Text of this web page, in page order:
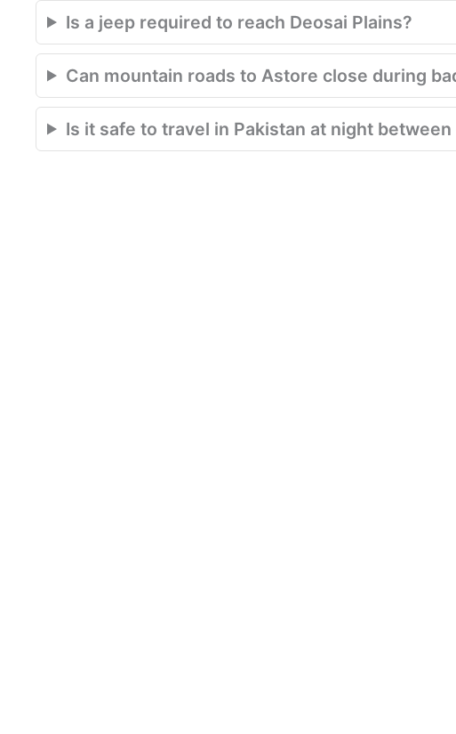
Is a jeep required to reach Deosai Plains?
Can mountain roads to Astore close during
Is it safe to travel in Pakistan at night